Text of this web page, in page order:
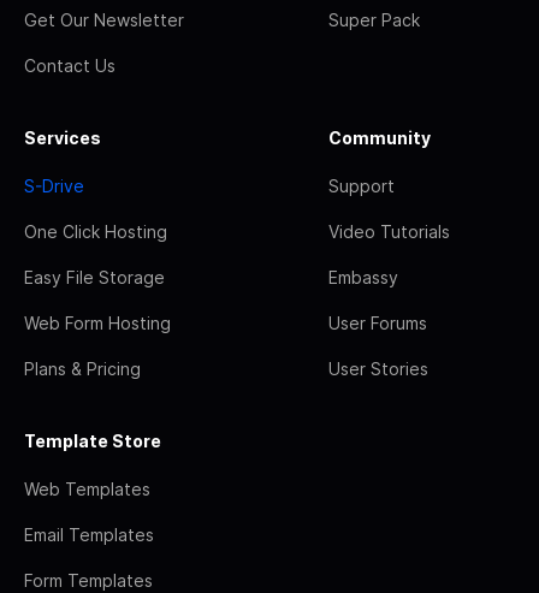
Get Our Newsletter
Contact Us
Super Pack
Services
S-Drive
One Click Hosting
Easy File Storage
Web Form Hosting
Plans & Pricing
Community
Support
Video Tutorials
Embassy
User Forums
User Stories
Template Store
Web Templates
Email Templates
Form Templates